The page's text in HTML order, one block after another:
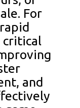
For
critical
and